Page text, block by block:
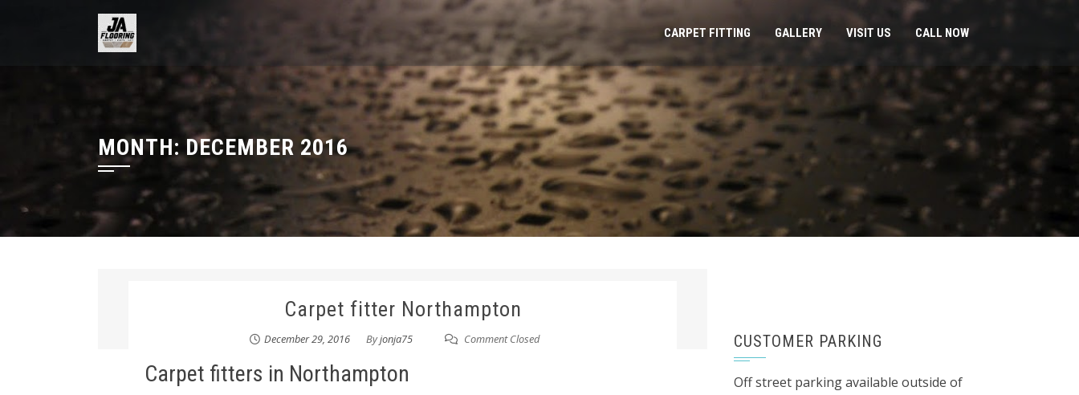
CARPET FITTING GALLERY VISIT US CALL NOW
MONTH: DECEMBER 2016
Carpet fitter Northampton
December 29, 2016 Byjonja75 Comment Closed
Carpet fitters in Northampton
CUSTOMER PARKING
Off street parking available outside of